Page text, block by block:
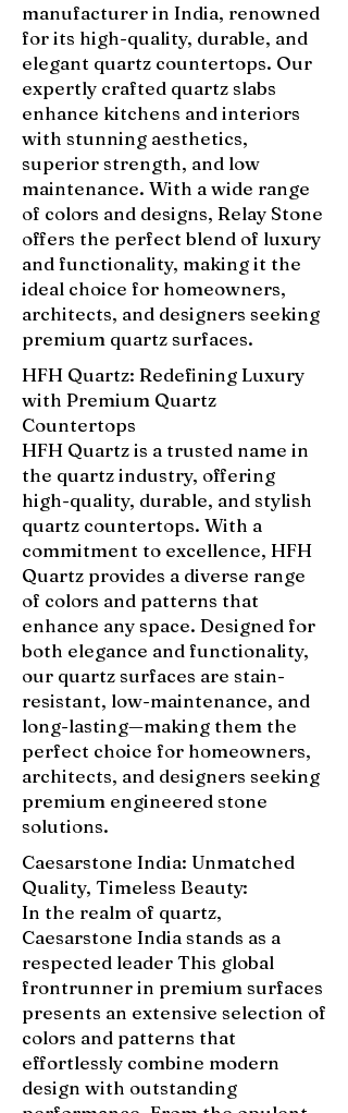
manufacturer in India, renowned
for its high-quality, durable, and
elegant quartz countertops. Our
expertly crafted quartz slabs
enhance kitchens and interiors
with stunning aesthetics,
superior strength, and low
maintenance. With a wide range
of colors and designs, Relay Stone
offers the perfect blend of luxury
and functionality, making it the
ideal choice for homeowners,
architects, and designers seeking
premium quartz surfaces.
HFH Quartz: Redefining Luxury
with Premium Quartz
Countertops
HFH Quartz is a trusted name in
the quartz industry, offering
high-quality, durable, and stylish
quartz countertops. With a
commitment to excellence, HFH
Quartz provides a diverse range
of colors and patterns that
enhance any space. Designed for
both elegance and functionality,
our quartz surfaces are stain-
resistant, low-maintenance, and
long-lasting—making them the
perfect choice for homeowners,
architects, and designers seeking
premium engineered stone
solutions.
Caesarstone India: Unmatched
Quality, Timeless Beauty:
In the realm of quartz,
Caesarstone India stands as a
respected leader This global
frontrunner in premium surfaces
presents an extensive selection of
colors and patterns that
effortlessly combine modern
design with outstanding